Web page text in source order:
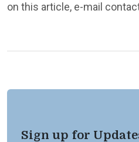
on this article, e-mail
Sign up for